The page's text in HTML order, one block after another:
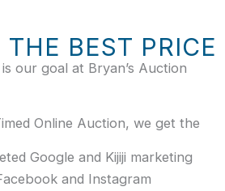
THE BEST PRICE
our goal at Bryan’s Auction
Online Auction, we get the
Google and Kijiji marketing
and Instagram